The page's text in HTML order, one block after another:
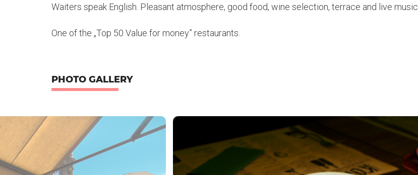
Waiters speak English. Pleasant atmosphere, good food, wine selection, terrace and live music.
One of the „Top 50 Value for money” restaurants.
PHOTO GALLERY